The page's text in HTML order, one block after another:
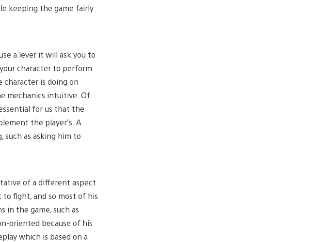
keeping the game fairly
a lever it will ask you to
character to perform
is doing on
mechanics intuitive. Of
for us that the
the player’s. A
such as asking him to
of a different aspect
to fight, and so most of his
in the game, such as
oriented because of his
which is based on a